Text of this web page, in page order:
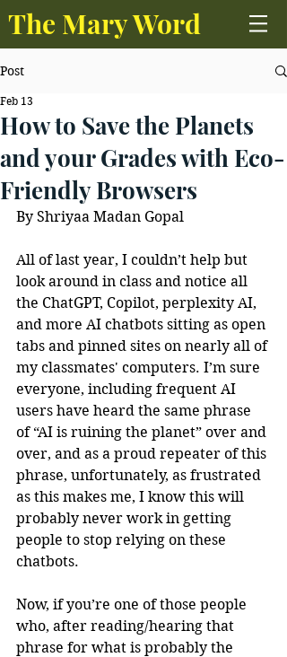
The Mary Word
Post
How to Save the Planets
and your Grades with Eco-
Friendly Browsers
Feb 13
By Shriyaa Madan Gopal
All of last year, I couldn’t help but
look around in class and notice all
the ChatGPT, Copilot, perplexity AI,
and more AI chatbots sitting as open
tabs and pinned sites on nearly all of
my classmates' computers. I’m sure
everyone, including frequent AI
users have heard the same phrase
of “AI is ruining the planet” over and
over, and as a proud repeater of this
phrase, unfortunately, as frustrated
as this makes me, I know this will
probably never work in getting
people to stop relying on these
chatbots.
Now, if you’re one of those people
who, after reading/hearing that
phrase for what is probably the